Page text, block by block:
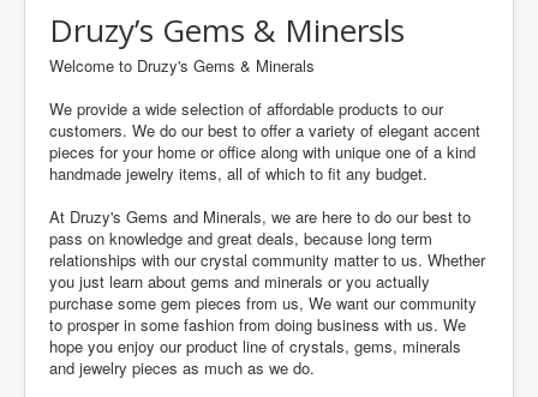
Druzy’s Gems & Minersls
Welcome to Druzy's Gems & Minerals
We provide a wide selection of affordable products to our
customers. We do our best to offer a variety of elegant accent
pieces for your home or office along with unique one of a kind
handmade jewelry items, all of which to fit any budget.
At Druzy's Gems and Minerals, we are here to do our best to
pass on knowledge and great deals, because long term
relationships with our crystal community matter to us. Whether
you just learn about gems and minerals or you actually
purchase some gem pieces from us, We want our community
to prosper in some fashion from doing business with us. We
hope you enjoy our product line of crystals, gems, minerals
and jewelry pieces as much as we do.